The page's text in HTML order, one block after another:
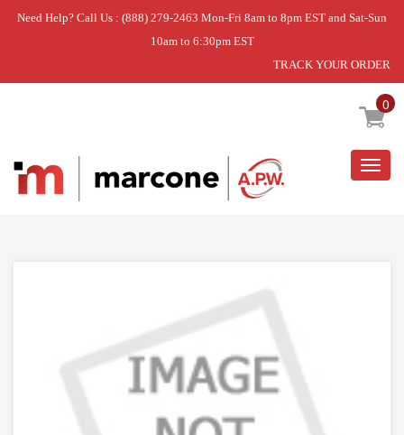
Need Help? Call Us : (888) 279-2463 Mon-Fri 8am to 8pm EST and Sat-Sun
10am to 6:30pm EST
TRACK YOUR ORDER
0
Home » DISCONTINUED